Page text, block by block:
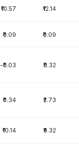
₹10.57 ₹12.14
₹0.09 ₹0.09
-₹0.03 ₹0.32
₹0.34 ₹2.73
₹10.14 ₹9.32